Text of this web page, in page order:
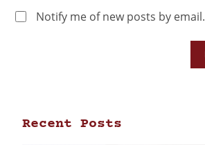
Notify me of new posts by email.
Recent Posts